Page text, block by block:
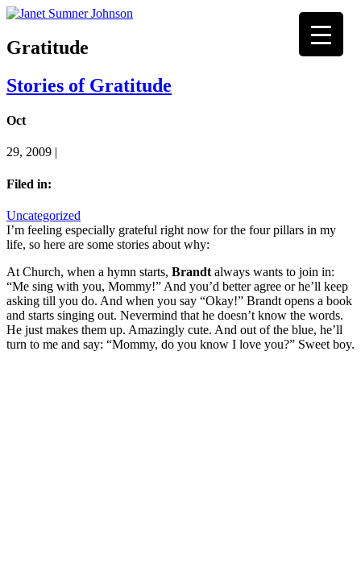
Gratitude
Stories of Gratitude
Oct
29, 2009 |
Filed in:
Uncategorized
I’m feeling especially grateful right now for the four pillars in my
life, so here are some stories about why:
At Church, when a hymn starts, Brandt always wants to join in:
“Me sing with you, Mommy!” And you’d better agree or he’ll keep
asking till you do. And when you say “Okay!” Brandt opens a book
and starts singing out. Nevermind that he doesn’t know the words.
He just makes them up. Amazingly cute. And out of the blue, he’ll
turn to me and say: “Mommy, do you know I love you?” Sweet boy.